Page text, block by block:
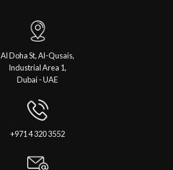
Al Doha St, Al-Qusais,
Industrial Area 1,
Dubai - UAE
+971 4 320 3552